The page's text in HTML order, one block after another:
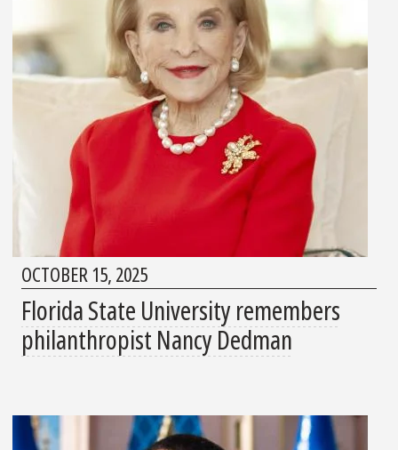
OCTOBER 15, 2025
Florida State University remembers
philanthropist Nancy Dedman